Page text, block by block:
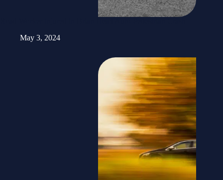
May 3, 2024